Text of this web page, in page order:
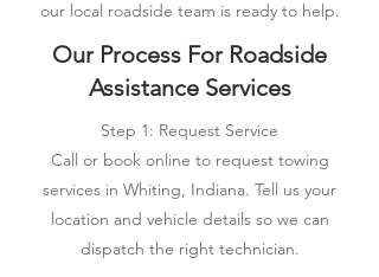
our local roadside team is ready to help.
Our Process For Roadside
Assistance Services
Step 1: Request Service
Call or book online to request towing
services in Whiting, Indiana. Tell us your
location and vehicle details so we can
dispatch the right technician.